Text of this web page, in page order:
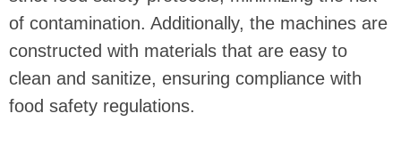
of contamination. Additionally, the machines are
constructed with materials that are easy to
clean and sanitize, ensuring compliance with
food safety regulations.